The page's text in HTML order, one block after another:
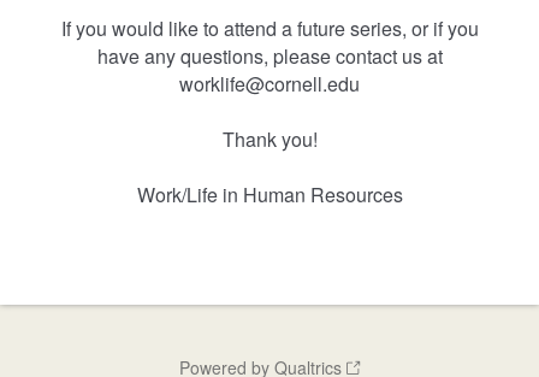
If you would like to attend a future series, or if you
have any questions, please contact us at
worklife@cornell.edu
Thank you!
Work/Life in Human Resources
Powered by Qualtrics